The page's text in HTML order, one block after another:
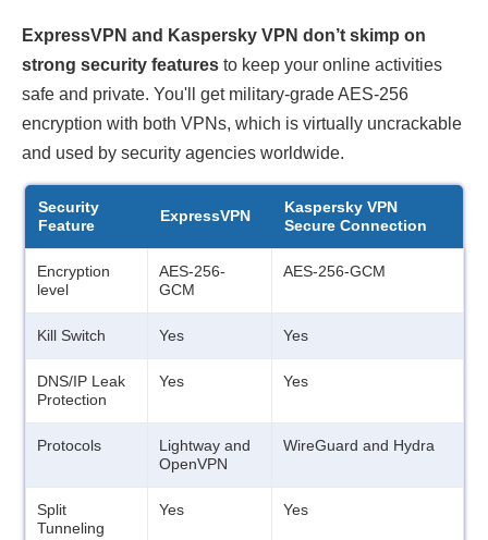
ExpressVPN and Kaspersky VPN don’t skimp on
strong security features to keep your online activities
safe and private. You'll get military-grade AES-256
encryption with both VPNs, which is virtually uncrackable
and used by security agencies worldwide.
Security
Feature
ExpressVPN
Kaspersky VPN
Secure Connection
Encryption
level
AES-256-
GCM
AES-256-GCM
Kill Switch Yes Yes
DNS/IP Leak
Protection
Yes Yes
Protocols
Lightway and
OpenVPN
WireGuard and Hydra
Split
Tunneling
Yes Yes